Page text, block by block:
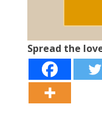
Spread the